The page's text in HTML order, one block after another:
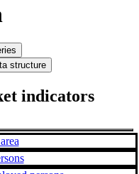
structure
indicators